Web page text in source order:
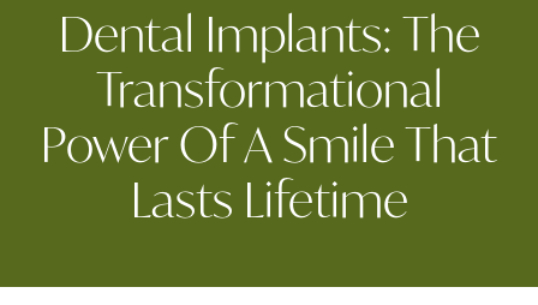
Dental Implants: The
Transformational
Power Of A Smile That
Lasts Lifetime